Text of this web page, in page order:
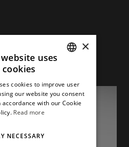
×
uses
cookies
cookies to improve user
our website you consent
with our Cookie
Read more
NECESSARY